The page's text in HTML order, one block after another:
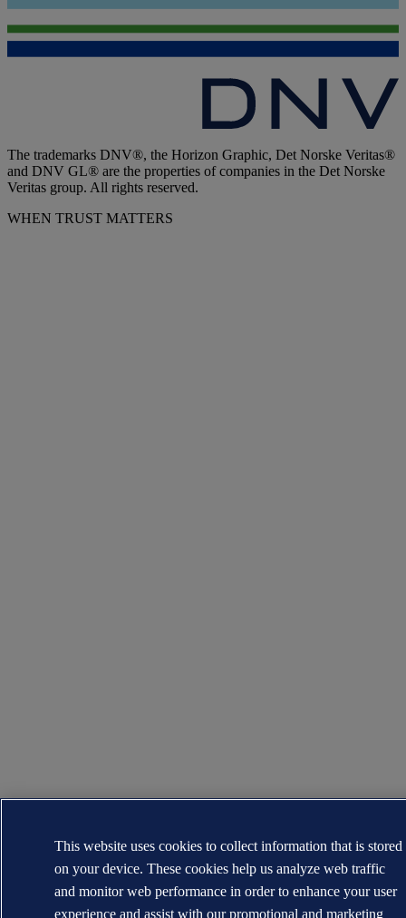
The trademarks DNV®, the Horizon Graphic, Det Norske Veritas®
and DNV GL® are the properties of companies in the Det Norske
Veritas group. All rights reserved.
WHEN TRUST MATTERS
This website uses cookies to collect information that is stored
on your device. These cookies help us analyze web traffic
and monitor web performance in order to enhance your user
experience and assist with our promotional and marketing